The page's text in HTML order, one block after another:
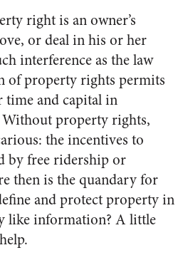
right is an owner’s
or deal in his or her
interference as the law
of property rights permits
time and capital in
property rights,
the incentives to
by free ridership or
then is the quandary for
and protect property in
like information? A little